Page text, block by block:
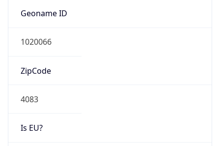
Geoname ID
1020066
ZipCode
4083
Is EU?